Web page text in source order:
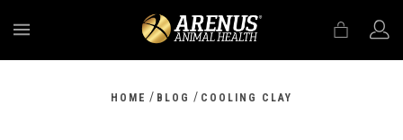
HOME / BLOG / COOLING CLAY